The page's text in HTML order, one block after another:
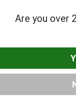
or visit their
Are you over